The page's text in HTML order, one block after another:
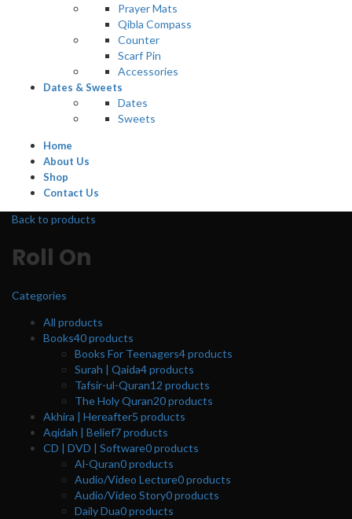
Prayer Mats
Qibla Compass
Counter
Scarf Pin
Accessories
Dates & Sweets
Dates
Sweets
Home
About Us
Shop
Contact Us
Back to products
Roll On
Categories
All products
Books40products
Books For Teenagers4products
Surah | Qaida4products
Tafsir-ul-Quran12 products
The Holy Quran20products
Akhira | Hereafter5 products
Aqidah | Belief7products
CD | DVD | Software0products
Al-Quran0products
Audio/Video Lecture0products
Audio/Video Story0products
Daily Dua0products